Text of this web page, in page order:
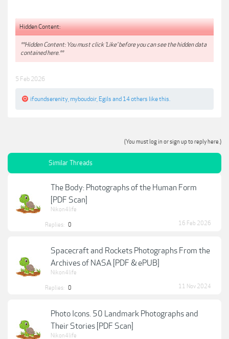
Hidden Content:
**Hidden Content: You must click 'Like' before you can see the hidden data
contained here.**
5 Feb 2026
ifoundserenity myboudoir Egils and 14 others like this.
(You must log in or sign up to reply here.)
Similar Threads
The Body: Photographs of the Human Form
[PDF Scan]
Nikon4life
Replies: 0 16 Feb 2026
Spacecraft and Rockets Photographs From the
Archives of NASA [PDF & ePUB]
Nikon4life
Replies: 0 11 Nov 2024
Photo Icons. 50 Landmark Photographs and
Their Stories [PDF Scan]
Nikon4life